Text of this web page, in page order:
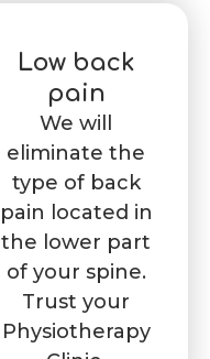
Low back
pain
We will
eliminate the
type of back
pain located in
the lower part
of your spine.
Trust your
Physiotherapy